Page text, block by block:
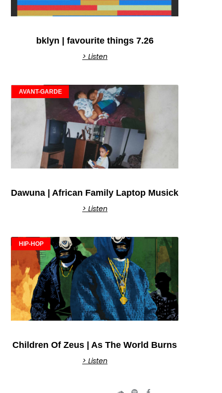
bklyn | favourite things 7.26
> Listen
AVANT-GARDE
Dawuna | African Family Laptop Musick
> Listen
HIP-HOP
Children Of Zeus | As The World Burns
> Listen